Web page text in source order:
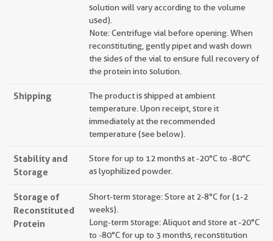
solution will vary according to the volume
used).
Note: Centrifuge vial before opening. When
reconstituting, gently pipet and wash down
the sides of the vial to ensure full recovery of
the protein into solution.
Shipping
The product is shipped at ambient
temperature. Upon receipt, store it
immediately at the recommended
temperature (see below).
Stability and
Storage
Store for up to 12 months at -20°C to -80°C
as lyophilized powder.
Storage of
Reconstituted
Protein
Short-term storage: Store at 2-8°C for (1-2
weeks).
Long-term storage: Aliquot and store at -20°C
to -80°C for up to 3 months, reconstitution